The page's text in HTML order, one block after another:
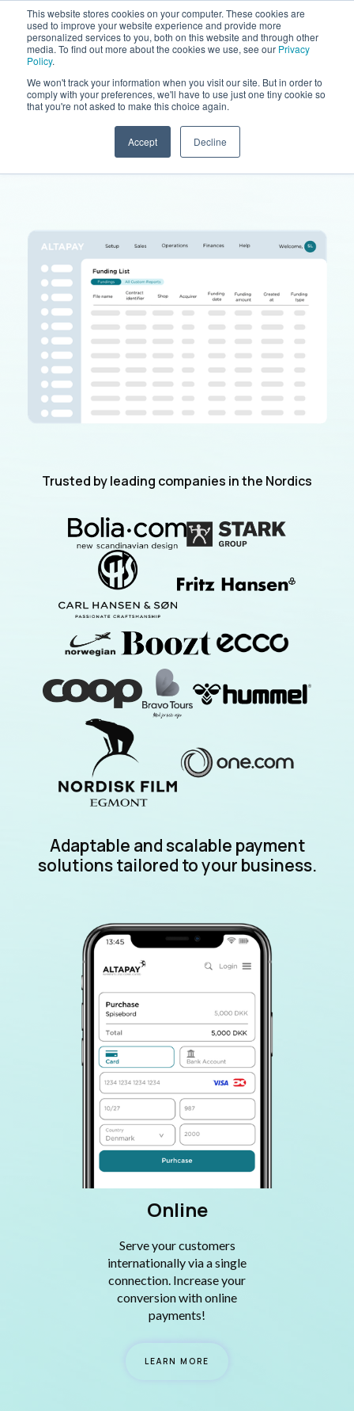
This website stores cookies on your computer. These cookies are
used to improve your website experience and provide more
personalized services to you, both on this website and through other
media. To find out more about the cookies we use, see our Privacy
Policy.
We won't track your information when you visit our site. But in order to
comply with your preferences, we'll have to use just one tiny cookie so
that you're not asked to make this choice again.
Accept Decline
Trusted by leading companies in the Nordics
Adaptable and scalable payment
solutions tailored to your business.
Online
Serve your customers
internationally via a single
connection. Increase your
conversion with online
payments!
LEARN MORE